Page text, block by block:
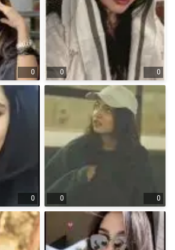
0 0 0
0 0 0